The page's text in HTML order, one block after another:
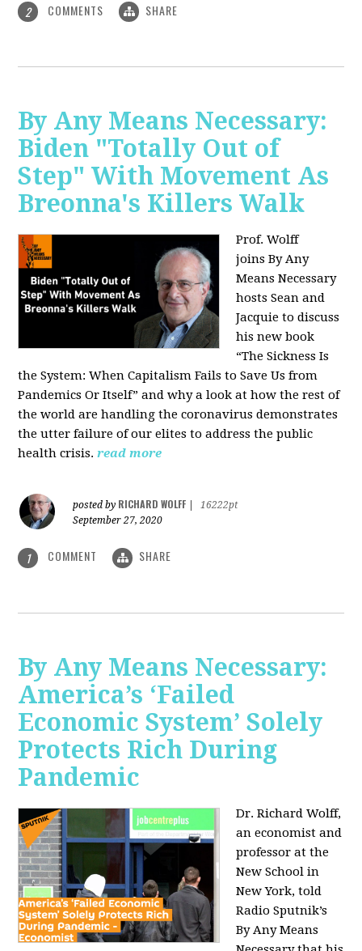
2 COMMENTS SHARE
By Any Means Necessary:
Biden "Totally Out of
Step" With Movement As
Breonna's Killers Walk
Prof. Wolff
joinsBy Any
Means Necessary
hosts Sean and
Jacquie to discuss
his new book
“The Sickness Is
the System: When Capitalism Fails to Save Us from
Pandemics Or Itself” and why a look at how the rest of
the world are handling the coronavirus demonstrates
the utter failure of our elites to address the public
health crisis. read more
posted by RICHARD WOLFF
16222pt
September 27, 2020
1 COMMENT SHARE
By Any Means Necessary:
America’s ‘Failed
Economic System’ Solely
Protects Rich During
Pandemic
Dr. Richard Wolff,
an economist and
professor at the
New School in
New York, told
Radio Sputnik’s
By Any Means